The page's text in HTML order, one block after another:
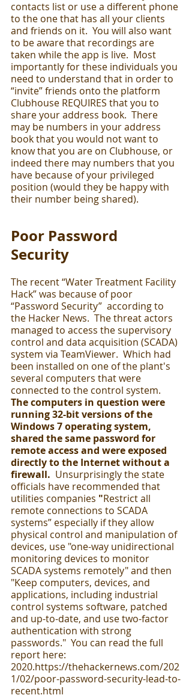
contacts list or use a different phone
to the one that has all your clients
and friends on it.  You will also want
to be aware that recordings are
taken while the app is live.  Most
importantly for these individuals you
need to understand that in order to
“invite” friends onto the platform
Clubhouse REQUIRES that you to
share your address book.  There
may be numbers in your address
book that you would not want to
know that you are on Clubhouse, or
indeed there may numbers that you
have because of your privileged
position (would they be happy with
their number being shared).
Poor Password
Security
The recent “Water Treatment Facility
Hack” was because of poor
“Password Security”  according to
the Hacker News.  The threat actors
managed to access the supervisory
control and data acquisition (SCADA)
system via TeamViewer.  Which had
been installed on one of the plant's
several computers that were
connected to the control system.
The computers in question were
running 32-bit versions of the
Windows 7 operating system,
shared the same password for
remote access and were exposed
directly to the Internet without a
firewall.
  Unsurprisingly the state
officials have recommended that
utilities companies "Restrict all
remote connections to SCADA
systems” especially if they allow
physical control and manipulation of
devices, use "one-way unidirectional
monitoring devices to monitor
SCADA systems remotely" and then
"Keep computers, devices, and
applications, including industrial
control systems software, patched
and up-to-date, and use two-factor
authentication with strong
passwords."  You can read the full
report here:
2020.https://thehackernews.com/202
1/02/poor-password-security-lead-to-
recent.html